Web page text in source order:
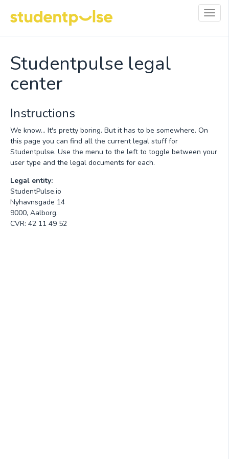
Studentpulse legal
center
Instructions
We know... It's pretty boring. But it has to be somewhere. On
this page you can find all the current legal stuff for
Studentpulse. Use the menu to the left to toggle between your
user type and the legal documents for each.
Legal entity:
StudentPulse.io
Nyhavnsgade 14
9000, Aalborg.
CVR: 42 11 49 52